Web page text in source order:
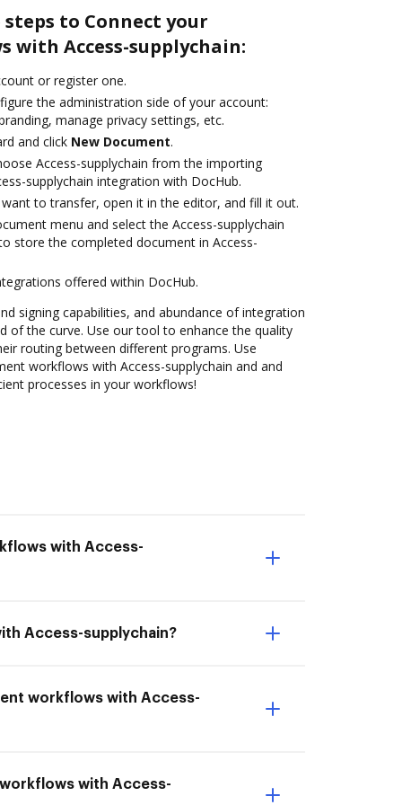
to Connect your
with Access-supplychain:
or register one.
the administration side of your account:
manage privacy settings, etc.
and click New Document.
Access-supplychain from the importing
supplychain integration with DocHub.
to transfer, open it in the editor, and fill it out.
menu and select the Access-supplychain
store the completed document in Access-
offered within DocHub.
signing capabilities, and abundance of integration
of the curve. Use our tool to enhance the quality
routing between different programs. Use
workflows with Access-supplychain and and
processes in your workflows!
with Access-
Access-supplychain?
workflows with Access-
with Access-